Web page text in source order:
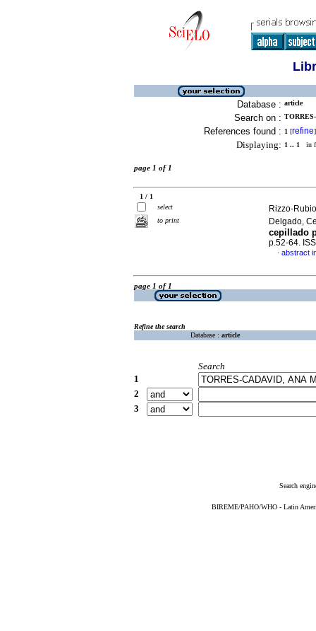
Database : article
Search on :
References found : 1 [refine]
Displaying: 1 .. 1 in
page 1 of 1
1 / 1
select
to print
Rizzo-
Delgado,
cepillado
p.52-64.
· abstract
page 1 of 1
Refine the search
Database : article
Search
1
2
3
Search
BIREME/PAHO/WHO - Latin